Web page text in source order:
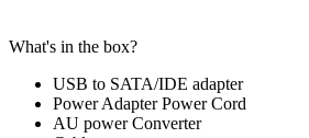
What's in the box?
USB to SATA/IDE adapter
Power Adapter Power Cord
AU power Converter